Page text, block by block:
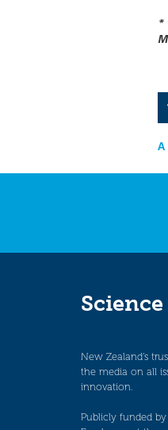
*
A
New Zealand’s
the media on all
innovation.
Publicly funded